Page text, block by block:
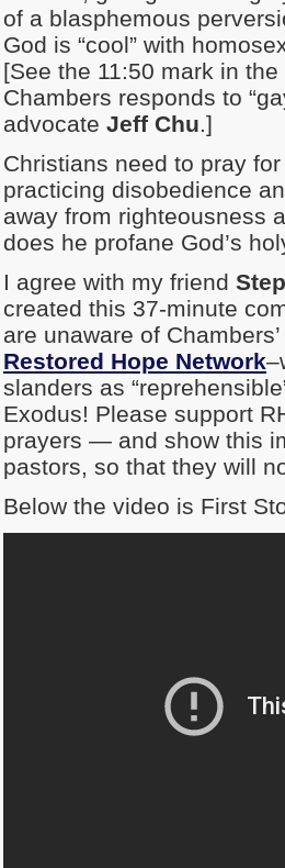
of a blasphemous
God is “cool” with
[See the 11:50 mark in
Chambers responds to
advocate Jeff Chu.]
Christians need to pray
practicing disobedience
away from righteousness
does he profane God’s
I agree with my friend
created this 37-minute
are unaware of
Restored Hope Network
slanders as
Exodus! Please support
prayers — and show this
pastors, so that they will
Below the video is First